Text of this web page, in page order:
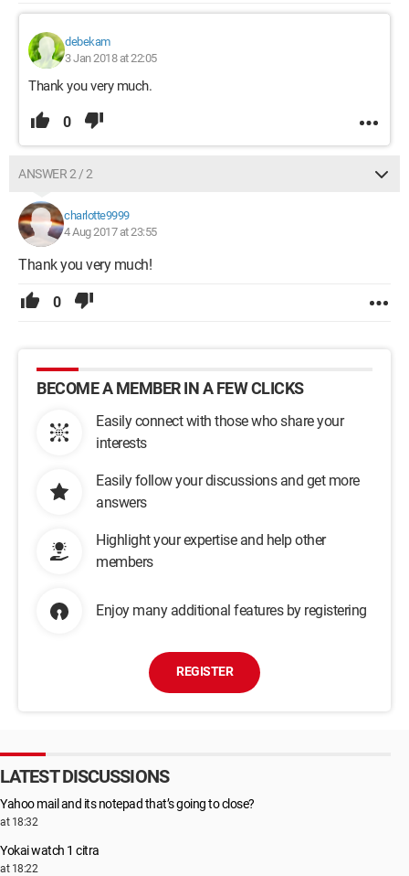
debekam
3 Jan 2018 at 22:05
Thank you very much.
0
ANSWER 2 / 2
charlotte9999
4 Aug 2017 at 23:55
Thank you very much!
0
BECOME A MEMBER IN A FEW CLICKS
Easily connect with those who share your
interests
Easily follow your discussions and get more
answers
Highlight your expertise and help other
members
Enjoy many additional features by registering
REGISTER
LATEST DISCUSSIONS
Yahoo mail and its notepad that’s going to close?
at 18:32
Yokai watch 1 citra
at 18:22